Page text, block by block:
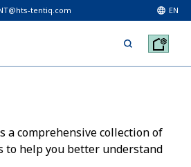
tentiq.com EN
a comprehensive collection of
to help you better understand